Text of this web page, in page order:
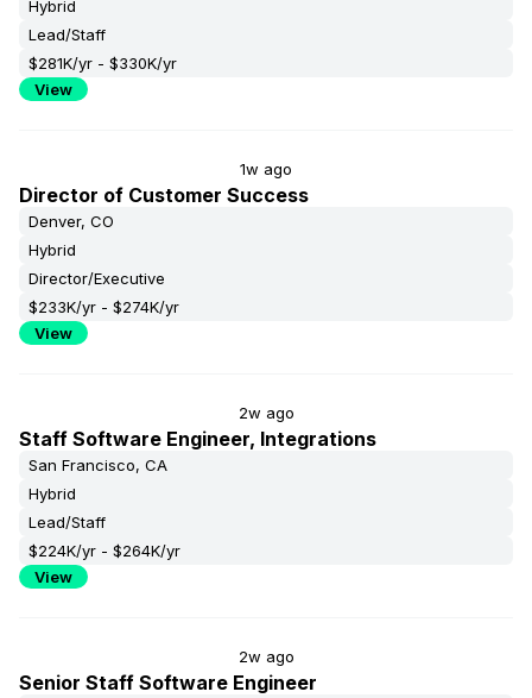
Hybrid
Lead/Staff
$281K/yr - $330K/yr
View
1w ago
Director of Customer Success
Denver, CO
Hybrid
Director/Executive
$233K/yr - $274K/yr
View
2w ago
Staff Software Engineer, Integrations
San Francisco, CA
Hybrid
Lead/Staff
$224K/yr - $264K/yr
View
2w ago
Senior Staff Software Engineer